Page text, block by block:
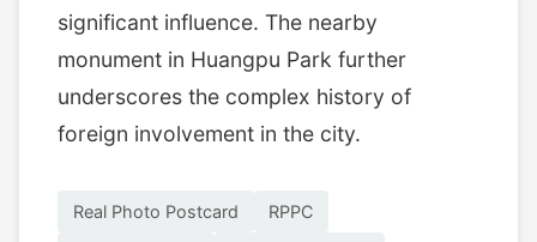
significant influence. The nearby
monument in Huangpu Park further
underscores the complex history of
foreign involvement in the city.
Real Photo Postcard RPPC